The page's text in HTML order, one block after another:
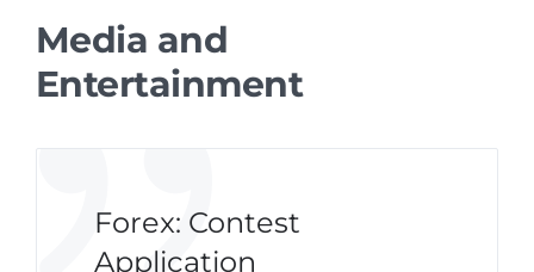
Media and
Entertainment
Forex: Contest
Application